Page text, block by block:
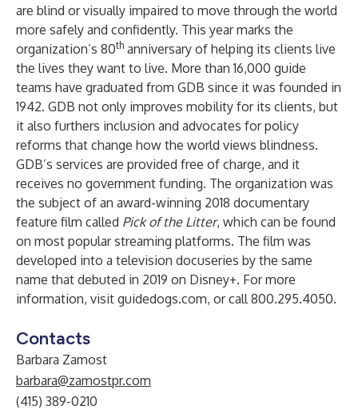
are blind or visually impaired to move through the world
more safely and confidently. This year marks the
organization’s 80th anniversary of helping its clients live
the lives they want to live. More than 16,000 guide
teams have graduated from GDB since it was founded in
1942. GDB not only improves mobility for its clients, but
it also furthers inclusion and advocates for policy
reforms that change how the world views blindness.
GDB’s services are provided free of charge, and it
receives no government funding. The organization was
the subject of an award-winning 2018 documentary
feature film called Pick of the Litter, which can be found
on most popular streaming platforms. The film was
developed into a television docuseries by the same
name that debuted in 2019 on Disney+. For more
information, visit guidedogs.com, or call 800.295.4050.
Contacts
Barbara Zamost
barbara@zamostpr.com
(415) 389-0210